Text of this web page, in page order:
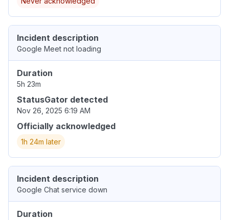
Incident description
Google Meet not loading
Duration
5h 23m
StatusGator detected
Nov 26, 2025 6:19 AM
Officially acknowledged
1h 24m later
Incident description
Google Chat service down
Duration